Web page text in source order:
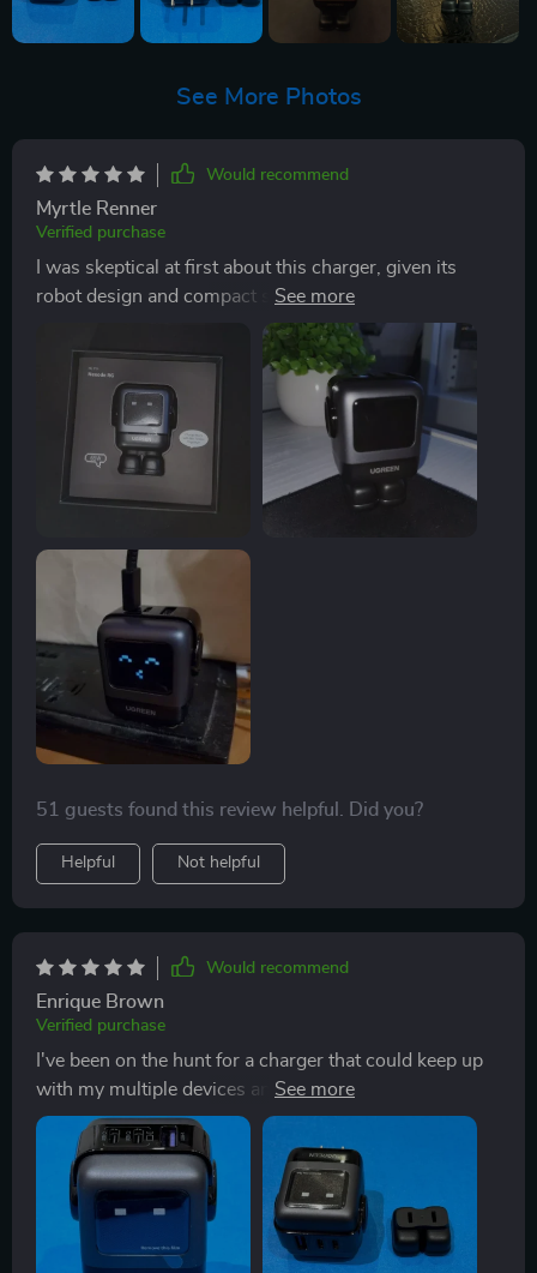
See More Photos
Would recommend
Myrtle Renner
Verified purchase
I was skeptical at first about this charger, given its
robot design and compact size. However, I've been
pleasantly surprised by its performance! It a powerful
little device that has made my life so much easier. With
the65W maximum output, it charges all of my devices
quickly and efficiently - from phones to laptops. The
GaN technology keeps it cool even after hours of use
which is something I hadn't experienced with other
chargers before. The fact that it supports multiple fast
without having to carry around different chargers. And
the intelligent charging system gives me peace of mind
knowing it won't overheat or overcharge my devices.
Its compact size makes it easy to carry in a bag or
pocket when traveling too!
51 guests found this review helpful. Did you?
Helpful Not helpful
Would recommend
Enrique Brown
Verified purchase
I've been on the hunt for a charger that could keep up
with my multiple devices and this 65W GaN fast
charger has exceeded all expectations! It's compact,
yet incredibly powerful. The robot design is not only
fun but also very practical – it doesn't take up much
space and fits perfectly in any setting, be it at home or
office. What I particularly appreciate is the intelligent
charging system which prevents overheating and